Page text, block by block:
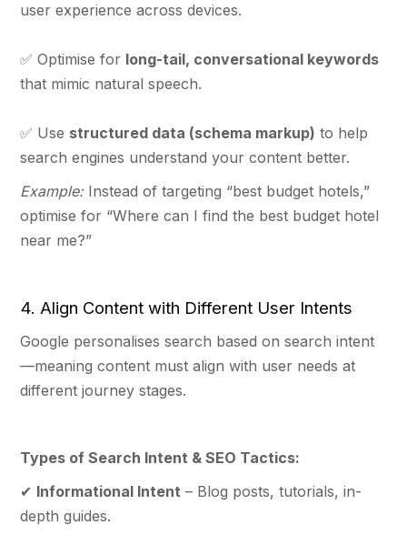
user experience across devices.
✅ Optimise for long-tail, conversational keywords
that mimic natural speech.
✅ Use structured data (schema markup) to help
search engines understand your content better.
Example:Instead of targeting “best budget hotels,”
optimise for “Where can I find the best budget hotel
near me?”
4. Align Content with Different User Intents
Google personalises search based on search intent
—meaning content must align with user needs at
different journey stages.
Types of Search Intent & SEO Tactics:
✔ Informational Intent – Blog posts, tutorials, in-
depth guides.